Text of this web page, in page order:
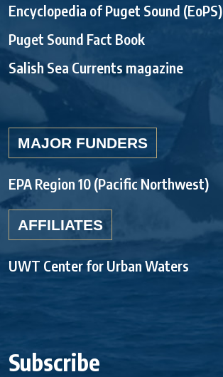
Encyclopedia of Puget Sound (EoPS)
Puget Sound Fact Book
Salish Sea Currents magazine
MAJOR FUNDERS
EPA Region 10 (Pacific Northwest)
AFFILIATES
UWT Center for Urban Waters
Subscribe